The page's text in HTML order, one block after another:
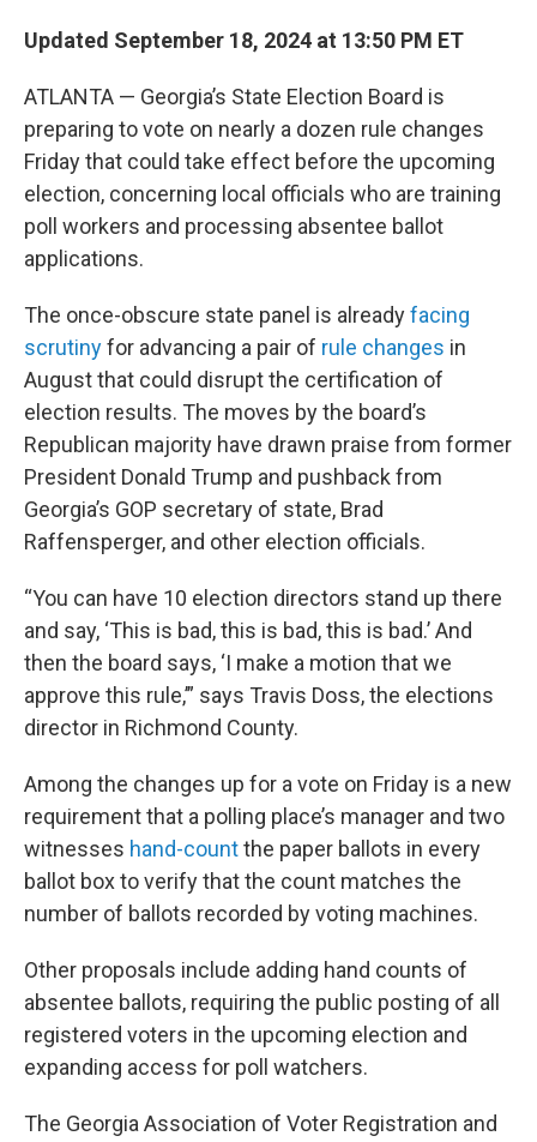
Updated September 18, 2024 at 13:50 PM ET
ATLANTA — Georgia’s State Election Board is
preparing to vote on nearly a dozen rule changes
Friday that could take effect before the upcoming
election, concerning local officials who are training
poll workers and processing absentee ballot
applications.
The once-obscure state panel is alreadyfacing
scrutinyfor advancing a pair of rule changes in
August that could disrupt the certification of
election results. The moves by the board’s
Republican majority have drawn praise from former
President Donald Trump and pushback from
Georgia’s GOP secretary of state, Brad
Raffensperger, and other election officials.
“You can have 10 election directors stand up there
and say, ‘This is bad, this is bad, this is bad.’ And
then the board says, ‘I make a motion that we
approve this rule,’” says Travis Doss, the elections
director in Richmond County.
Among the changes up for a vote on Friday is a new
requirement that a polling place’s manager and two
witnesses hand-countthe paper ballots in every
ballot box to verify that the count matches the
number of ballots recorded by voting machines.
Other proposals include adding hand counts of
absentee ballots, requiring the public posting of all
registered voters in the upcoming election and
expanding access for poll watchers.
The Georgia Association of Voter Registration and